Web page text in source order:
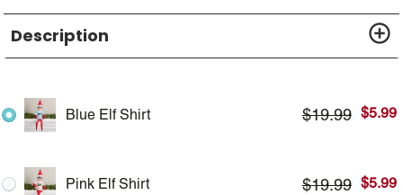
Description
Blue Elf Shirt $19.99 $5.99
Pink Elf Shirt $19.99 $5.99